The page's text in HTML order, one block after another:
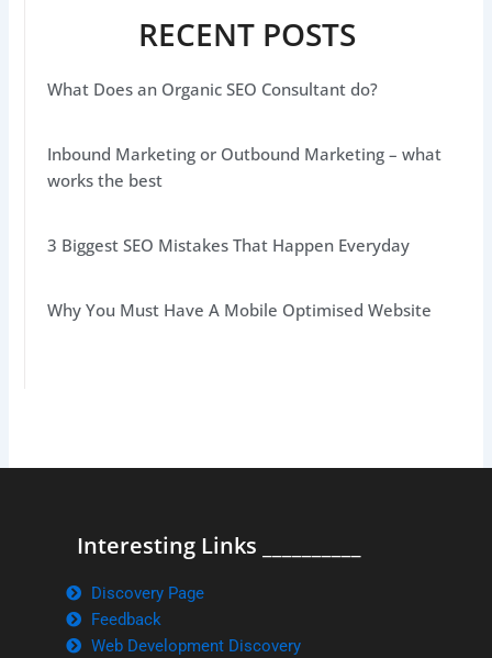
RECENT POSTS
What Does an Organic SEO Consultant do?
Inbound Marketing or Outbound Marketing – what
works the best
3 Biggest SEO Mistakes That Happen Everyday
Why You Must Have A Mobile Optimised Website
Interesting Links __________
Discovery Page
Feedback
Web Development Discovery